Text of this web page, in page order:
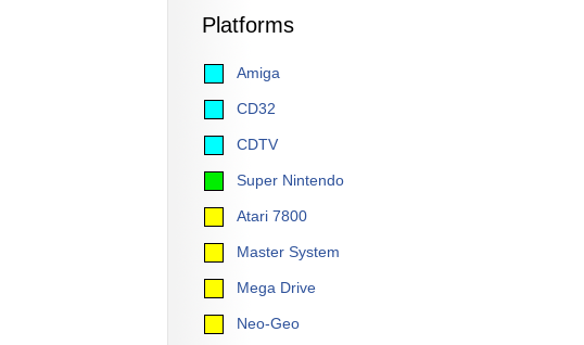
Platforms
Amiga
CD32
CDTV
Super Nintendo
Atari 7800
Master System
Mega Drive
Neo-Geo